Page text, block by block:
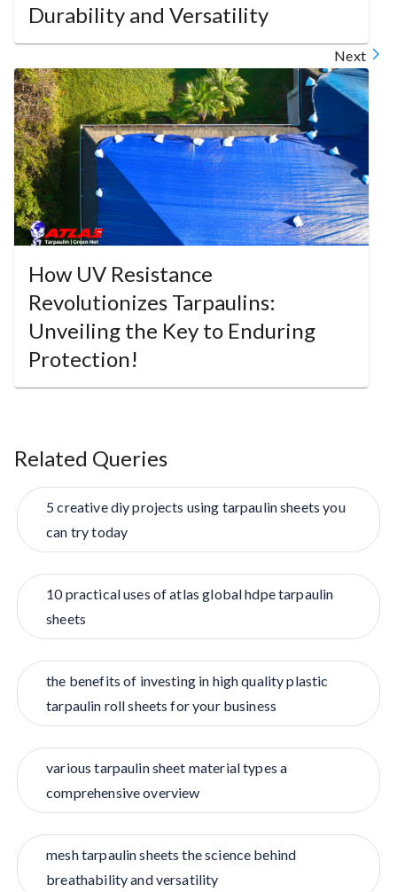
Durability and Versatility
Next
How UV Resistance
Revolutionizes Tarpaulins:
Unveiling the Key to Enduring
Protection!
Related Queries
5 creative diy projects using tarpaulin sheets you
can try today
10 practical uses of atlas global hdpe tarpaulin
sheets
the benefits of investing in high quality plastic
tarpaulin roll sheets for your business
various tarpaulin sheet material types a
comprehensive overview
mesh tarpaulin sheets the science behind
breathability and versatility